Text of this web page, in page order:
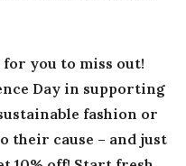
for you to miss out!
Day in supporting
fashion or
their cause – and just